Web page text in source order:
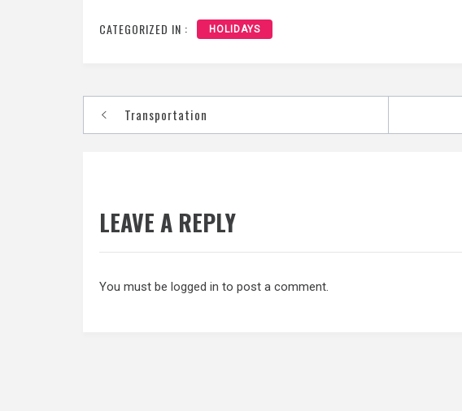
CATEGORIZED IN : HOLIDAYS
Post
navigation
Transportation
LEAVE A REPLY
You must be logged in to post a comment.